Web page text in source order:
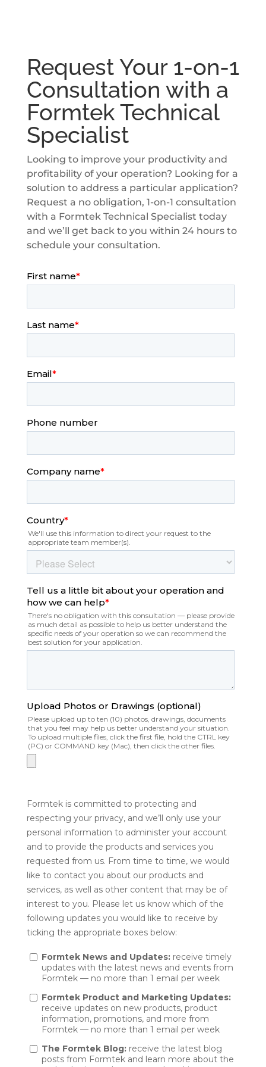
Request Your 1-on-1
Consultation with a
Formtek Technical
Specialist
Looking to improve your productivity and
profitability of your operation? Looking for a
solution to address a particular application?
Request a no obligation, 1-on-1 consultation
with a Formtek Technical Specialist today
and we’ll get back to you within 24 hours to
schedule your consultation.